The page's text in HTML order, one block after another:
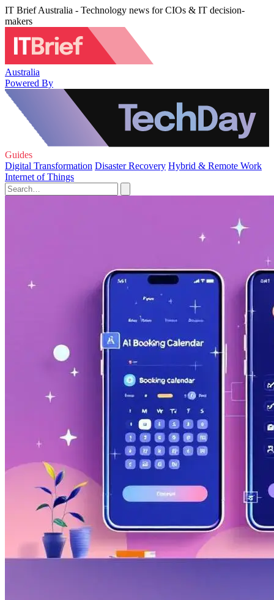
IT Brief Australia - Technology news for CIOs & IT decision-
makers
Australia
Powered By
Guides
Digital Transformation Disaster Recovery Hybrid & Remote Work
Internet of Things